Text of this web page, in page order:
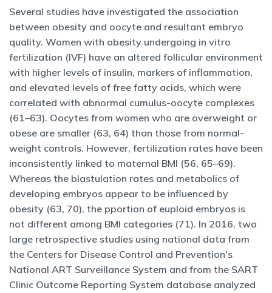
Several studies have investigated the association
between obesity and oocyte and resultant embryo
quality. Women with obesity undergoing in vitro
fertilization (IVF) have an altered follicular environment
with higher levels of insulin, markers of inflammation,
and elevated levels of free fatty acids, which were
correlated with abnormal cumulus-oocyte complexes
(61–63). Oocytes from women who are overweight or
obese are smaller (63, 64) than those from normal-
weight controls. However, fertilization rates have been
inconsistently linked to maternal BMI (56, 65–69).
Whereas the blastulation rates and metabolics of
developing embryos appear to be influenced by
obesity (63, 70), the pportion of euploid embryos is
not different among BMI categories (71). In 2016, two
large retrospective studies using national data from
the Centers for Disease Control and Prevention's
National ART Surveillance System and from the SART
Clinic Outcome Reporting System database analyzed